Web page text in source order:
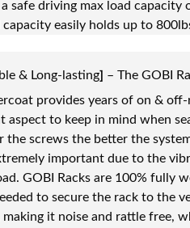
safe driving max load
capacity easily holds up to
& Long-lasting] – The GOBI
provides years of on &
aspect to keep in mind when
the screws the better the
important due to the
GOBI Racks are 100% fully
to secure the rack to the
it noise and rattle free,